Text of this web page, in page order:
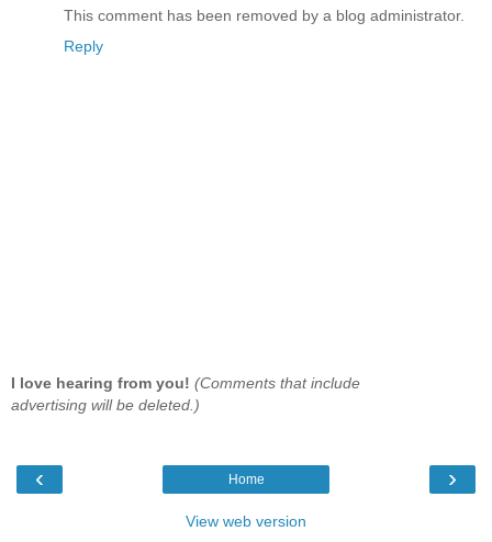
This comment has been removed by a blog administrator.
Reply
I love hearing from you! (Comments that include
advertising will be deleted.)
‹ ›
Home
View web version